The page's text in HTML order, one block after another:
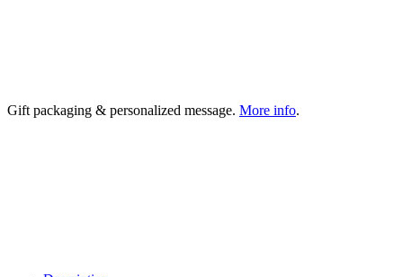
Gift packaging & personalized message. More info.